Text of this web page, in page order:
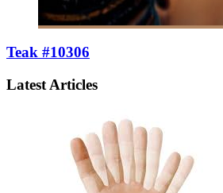
Teak #10306
Latest Articles